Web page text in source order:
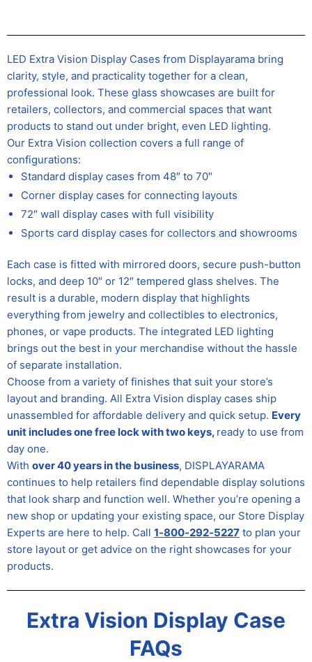
LED Extra Vision Display Cases from Displayarama bring
clarity, style, and practicality together for a clean,
professional look. These glass showcases are built for
retailers, collectors, and commercial spaces that want
products to stand out under bright, even LED lighting.
Our Extra Vision collection covers a full range of
configurations:
Standard display cases from 48″ to 70″
Corner display cases for connecting layouts
72″ wall display cases with full visibility
Sports card display cases for collectors and showrooms
Each case is fitted with mirrored doors, secure push-button
locks, and deep 10″ or 12″ tempered glass shelves. The
result is a durable, modern display that highlights
everything from jewelry and collectibles to electronics,
phones, or vape products. The integrated LED lighting
brings out the best in your merchandise without the hassle
of separate installation.
Choose from a variety of finishes that suit your store’s
layout and branding. All Extra Vision display cases ship
unassembled for affordable delivery and quick setup. Every
unit includes one free lock with two keys, ready to use from
day one.
With over 40 years in the business, DISPLAYARAMA
continues to help retailers find dependable display solutions
that look sharp and function well. Whether you’re opening a
new shop or updating your existing space, our Store Display
Experts are here to help. Call 1‑800‑292‑5227 to plan your
store layout or get advice on the right showcases for your
products.
Extra Vision Display Case
FAQs